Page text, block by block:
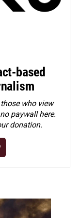
based
who view
paywall here.
donation.